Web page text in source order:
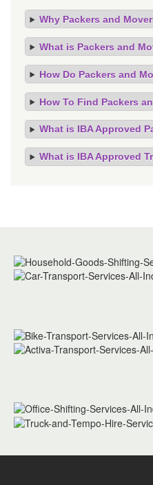
Why Packers and
What is Packers and
How Do Packers and
How To Find Packers
What is IBA Approved
What is IBA Approved